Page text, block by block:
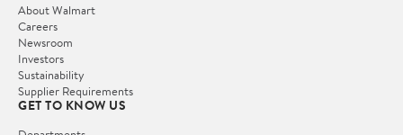
About Walmart
Careers
Newsroom
Investors
Sustainability
Supplier Requirements
GET TO KNOW US